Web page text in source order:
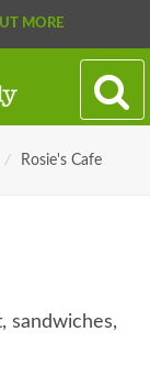
MORE
/ Rosie's Cafe
sandwiches,